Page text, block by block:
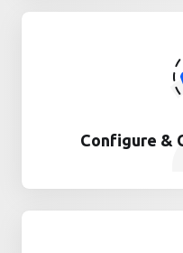
Configure &